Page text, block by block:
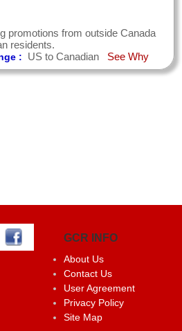
promotions from outside Canada
residents.
: US to Canadian See Why
GCR INFO
About Us
Contact Us
User Agreement
Privacy Policy
Site Map